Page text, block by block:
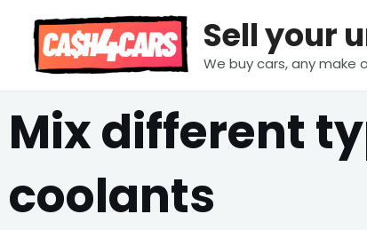
content
Sell your
We buy cars, any make
Mix different
coolants